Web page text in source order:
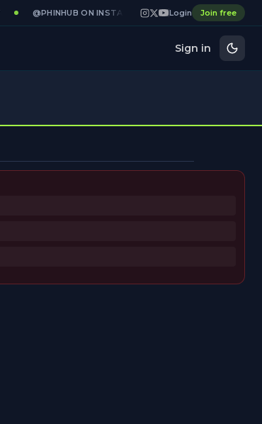
@PHINHUB ON INSTAGRAM · X · YOUTUBE
Login Join free
Sign in